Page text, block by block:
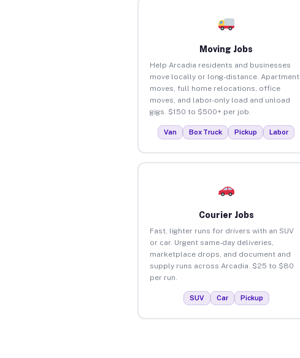
Moving Jobs
Help Arcadia residents and businesses
move locally or long-distance. Apartment
moves, full home relocations, office
moves, and labor-only load and unload
gigs. $150 to $500+ per job.
Van Box Truck Pickup Labor
Courier Jobs
Fast, lighter runs for drivers with an SUV
or car. Urgent same-day deliveries,
marketplace drops, and document and
supply runs across Arcadia. $25 to $80
per run.
SUV Car Pickup